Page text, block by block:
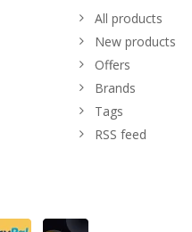
All products
New products
Offers
Brands
Tags
RSS feed